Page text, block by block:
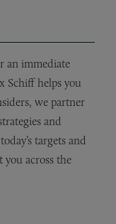
an immediate
Schiff helps you
we partner
and
targets and
you across the